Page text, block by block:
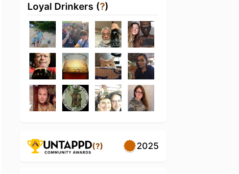
Loyal Drinkers (?)
(?) 2025